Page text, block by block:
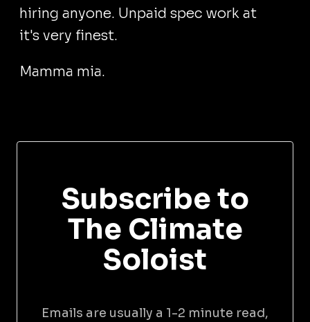
hiring anyone. Unpaid spec work at
it's very finest.
Mamma mia.
Subscribe to
The Climate
Soloist
Emails are usually a 1-2 minute read,